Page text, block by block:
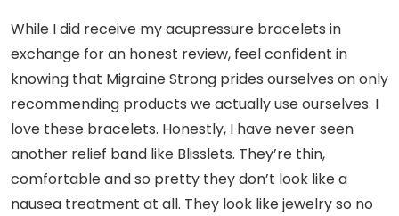
While I did receive my acupressure bracelets in
exchange for an honest review, feel confident in
knowing that Migraine Strong prides ourselves on only
recommending products we actually use ourselves. I
love these bracelets. Honestly, I have never seen
another relief band like Blisslets. They’re thin,
comfortable and so pretty they don’t look like a
nausea treatment at all. They look like jewelry so no